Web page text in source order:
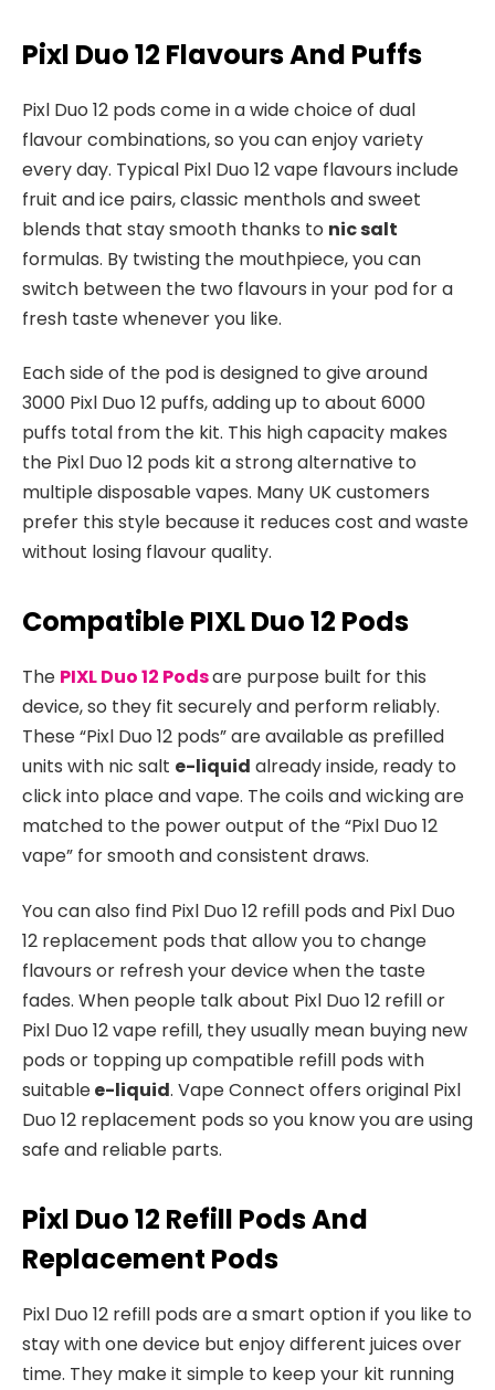
Pixl Duo 12 Flavours And Puffs
Pixl Duo 12 pods come in a wide choice of dual
flavour combinations, so you can enjoy variety
every day. Typical Pixl Duo 12 vape flavours include
fruit and ice pairs, classic menthols and sweet
blends that stay smooth thanks to nic salt
formulas. By twisting the mouthpiece, you can
switch between the two flavours in your pod for a
fresh taste whenever you like.​
Each side of the pod is designed to give around
3000 Pixl Duo 12 puffs, adding up to about 6000
puffs total from the kit. This high capacity makes
the Pixl Duo 12 pods kit a strong alternative to
multiple disposable vapes. Many UK customers
prefer this style because it reduces cost and waste
without losing flavour quality.​
Compatible PIXL Duo 12 Pods
The PIXL Duo 12 Podsare purpose built for this
device, so they fit securely and perform reliably.
These “Pixl Duo 12 pods” are available as prefilled
units with nic salt e-liquid already inside, ready to
click into place and vape. The coils and wicking are
matched to the power output of the “Pixl Duo 12
vape” for smooth and consistent draws.​
You can also find Pixl Duo 12 refill pods and Pixl Duo
12 replacement pods that allow you to change
flavours or refresh your device when the taste
fades. When people talk about Pixl Duo 12 refill or
Pixl Duo 12 vape refill, they usually mean buying new
pods or topping up compatible refill pods with
suitablee-liquid. Vape Connect offers original Pixl
Duo 12 replacement pods so you know you are using
safe and reliable parts.​
Pixl Duo 12 Refill Pods And
Replacement Pods
Pixl Duo 12 refill pods are a smart option if you like to
stay with one device but enjoy different juices over
time. They make it simple to keep your kit running